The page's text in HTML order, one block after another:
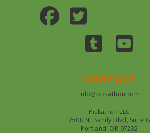
Contact
info@pickathon.com
Pickathon LLC
2500 NE Sandy Blvd, Suite G
Portland, OR 97232